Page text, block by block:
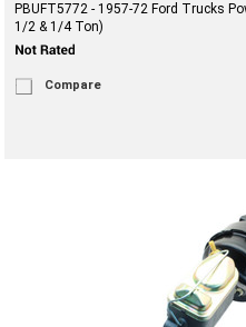
PBUFT5772 - 1957-72 Ford Trucks
1/2 & 1/4 Ton)
Compare